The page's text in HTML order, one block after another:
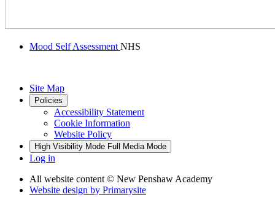
Mood Self Assessment NHS
Site Map
Policies
Accessibility Statement
Cookie Information
Website Policy
High Visibility Mode Full Media Mode
Log in
All website content © New Penshaw Academy
Website design by Primarysite